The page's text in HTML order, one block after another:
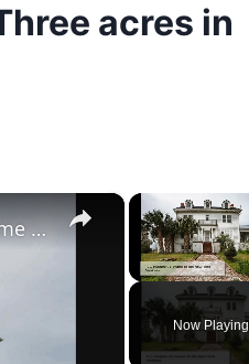
acres in
Unmute
Now Playing
×
Huston House: Step Inside This Abandoned Home On Butler Island, Georgia